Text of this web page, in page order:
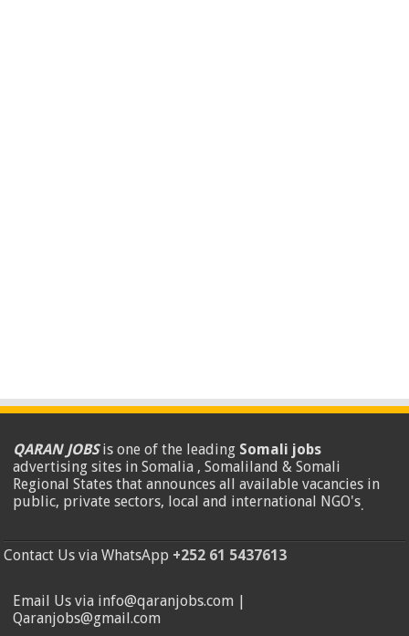
QARAN JOBSis one of the leading Somali jobs
advertising sites in Somalia , Somaliland & Somali
Regional States that announces all available vacancies in
public, private sectors, local and international NGO's.
Contact Us via WhatsApp +252 61 5437613
Email Us via info@qaranjobs.com |
Qaranjobs@gmail.com